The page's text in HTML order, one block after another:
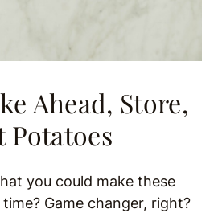
Ahead, Store,
Potatoes
you could make these
Game changer, right?